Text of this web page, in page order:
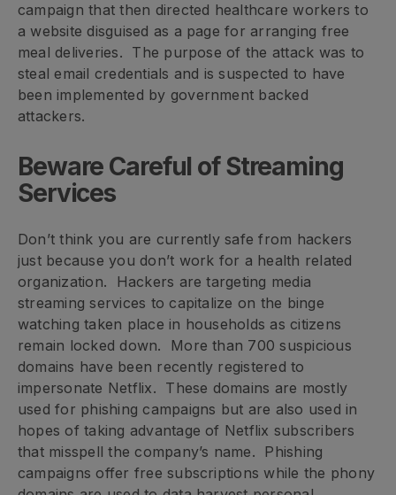
campaign that then directed healthcare workers to
a website disguised as a page for arranging free
meal deliveries. The purpose of the attack was to
steal email credentials and is suspected to have
been implemented by government backed
attackers.
Beware Careful of Streaming
Services
Don’t think you are currently safe from hackers
just because you don’t work for a health related
organization. Hackers are targeting media
streaming services to capitalize on the binge
watching taken place in households as citizens
remain locked down. More than 700 suspicious
domains have been recently registered to
impersonate Netflix. These domains are mostly
used for phishing campaigns but are also used in
hopes of taking advantage of Netflix subscribers
that misspell the company’s name. Phishing
campaigns offer free subscriptions while the phony